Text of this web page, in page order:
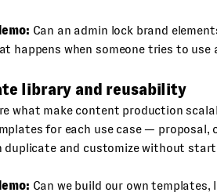
Can an admin lock brand
happens when someone tries to
library and reusability
what make content production
for each use case —
duplicate and customize without
Can we build our own